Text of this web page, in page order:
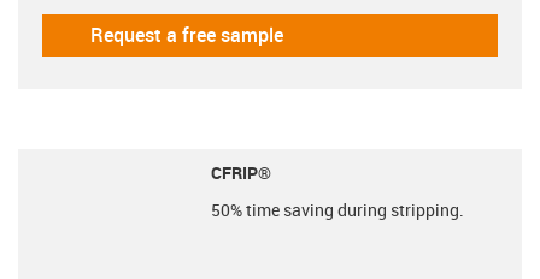
igus-icon-gratismuster
Request a free sample
CFRIP®
50% time saving during stripping.